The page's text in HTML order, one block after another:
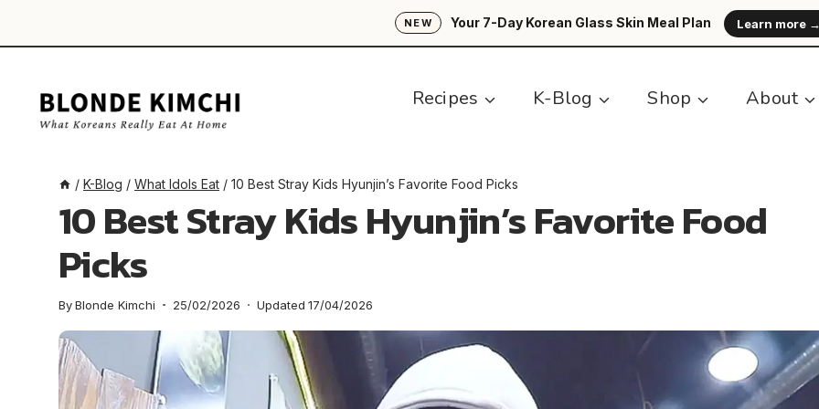
NEW Your 7-Day Korean Glass Skin Meal Plan Learn more
Recipes K-Blog Shop About
/ K-Blog / What Idols Eat / 10 Best Stray Kids Hyunjin’s Favorite Food Picks
10 Best Stray Kids Hyunjin’s Favorite Food
Picks
ByBlonde Kimchi 25/02/2026 Updated 17/04/2026